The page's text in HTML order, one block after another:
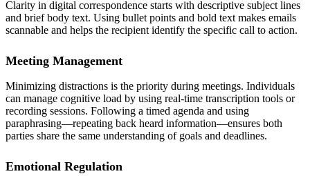
Clarity in digital correspondence starts with descriptive subject lines
and brief body text. Using bullet points and bold text makes emails
scannable and helps the recipient identify the specific call to action.
Meeting Management
Minimizing distractions is the priority during meetings. Individuals
can manage cognitive load by using real-time transcription tools or
recording sessions. Following a timed agenda and using
paraphrasing—repeating back heard information—ensures both
parties share the same understanding of goals and deadlines.
Emotional Regulation